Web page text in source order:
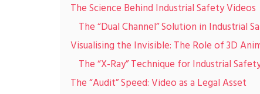
The Science Behind Industrial Safety Videos
The “Dual Channel” Solution in Industrial
Visualising the Invisible: The Role of 3D
The “X-Ray” Technique for Industrial
The “Audit” Speed: Video as a Legal Asset